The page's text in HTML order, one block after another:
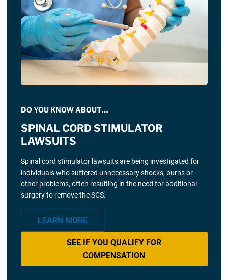
DO YOU KNOW ABOUT…
SPINAL CORD STIMULATOR
LAWSUITS
Spinal cord stimulator lawsuits are being investigated for
individuals who suffered unnecessary shocks, burns or
other problems, often resulting in the need for additional
surgery to remove the SCS.
LEARN MORE
SEE IF YOU QUALIFY FOR
COMPENSATION